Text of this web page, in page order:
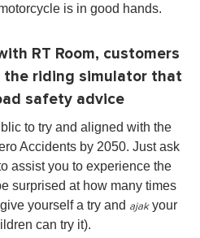
is in good hands.
RT Room, customers
riding simulator that
safety advice
to try and aligned with the
Accidents by 2050. Just ask
assist you to experience the
surprised at how many times
yourself a try and ajakyour
can try it).